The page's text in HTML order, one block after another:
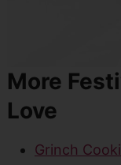
More
Love
Grinch